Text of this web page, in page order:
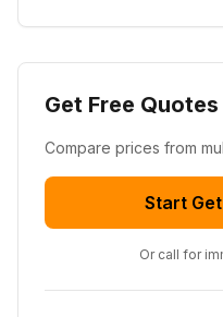
Get Free Quotes
Compare prices from
Start
Or call for